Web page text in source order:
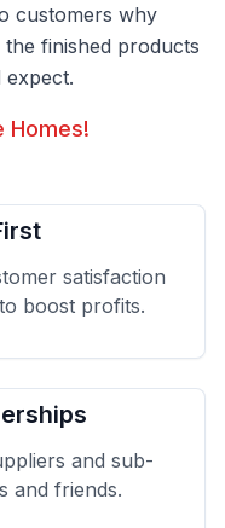
customers why
finished products
Homes!
satisfaction
boost profits.
and sub-
and friends.